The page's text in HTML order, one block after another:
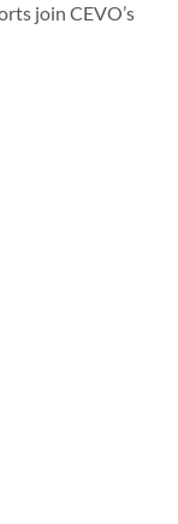
join CEVO’s